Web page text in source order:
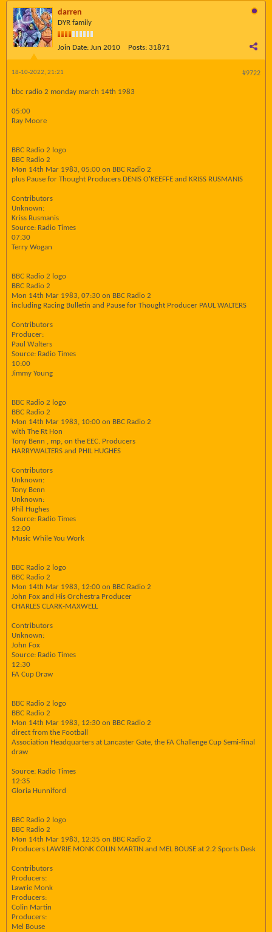
darren
DYR family
Join Date: Jun 2010 Posts: 31871
#9722
18-10-2022, 21:21
bbc radio 2 monday march 14th 1983
05:00
Ray Moore
BBC Radio 2 logo
BBC Radio 2
Mon 14th Mar 1983, 05:00 on BBC Radio 2
plus Pause for Thought Producers DENIS O'KEEFFE and KRISS RUSMANIS
Contributors
Unknown:
Kriss Rusmanis
Source: Radio Times
07:30
Terry Wogan
BBC Radio 2 logo
BBC Radio 2
Mon 14th Mar 1983, 07:30 on BBC Radio 2
including Racing Bulletin and Pause for Thought Producer PAUL WALTERS
Contributors
Producer:
Paul Walters
Source: Radio Times
10:00
Jimmy Young
BBC Radio 2 logo
BBC Radio 2
Mon 14th Mar 1983, 10:00 on BBC Radio 2
with The Rt Hon
Tony Benn , mp, on the EEC. Producers
HARRYWALTERS and PHIL HUGHES
Contributors
Unknown:
Tony Benn
Unknown:
Phil Hughes
Source: Radio Times
12:00
Music While You Work
BBC Radio 2 logo
BBC Radio 2
Mon 14th Mar 1983, 12:00 on BBC Radio 2
John Fox and His Orchestra Producer
CHARLES CLARK-MAXWELL
Contributors
Unknown:
John Fox
Source: Radio Times
12:30
FA Cup Draw
BBC Radio 2 logo
BBC Radio 2
Mon 14th Mar 1983, 12:30 on BBC Radio 2
direct from the Football
Association Headquarters at Lancaster Gate, the FA Challenge Cup Semi-final
draw
Source: Radio Times
12:35
Gloria Hunniford
BBC Radio 2 logo
BBC Radio 2
Mon 14th Mar 1983, 12:35 on BBC Radio 2
Producers LAWRIE MONK COLIN MARTIN and MEL BOUSE at 2.2 Sports Desk
Contributors
Producers:
Lawrie Monk
Producers:
Colin Martin
Producers:
Mel Bouse